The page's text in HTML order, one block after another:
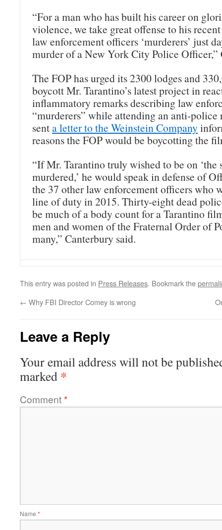
“For a man who has built his career on
violence, we take great offense to his
law enforcement officers ‘murderers’ just
murder of a New York City Police Officer,”
The FOP has urged its 2300 lodges and
boycott Mr. Tarantino’s latest project in
inflammatory remarks describing law
“murderers” while attending an anti-police
senta letter to the Weinstein Company
reasons the FOP would be boycotting the
“If Mr. Tarantino truly wished to be on ‘the
murdered,’ he would speak in defense of
the 37 other law enforcement officers who
line of duty in 2015. Thirty-eight dead
be much of a body count for a Tarantino
men and women of the Fraternal Order of
many,” Canterbury said.
This entry was posted in Press Releases. Bookmark the
← Why FBI Director Comey is wrong
Leave a Reply
Your email address will not be
marked *
Comment*
Name *